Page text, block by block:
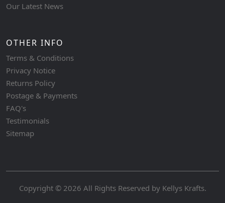
Our Latest News
OTHER INFO
Terms & Conditions
Privacy Notice
Returns Policy
Postage & Payments
FAQ's
Testimonials
Sitemap
Copyright © 2026 All Rights Reserved by Kellys Krafts.